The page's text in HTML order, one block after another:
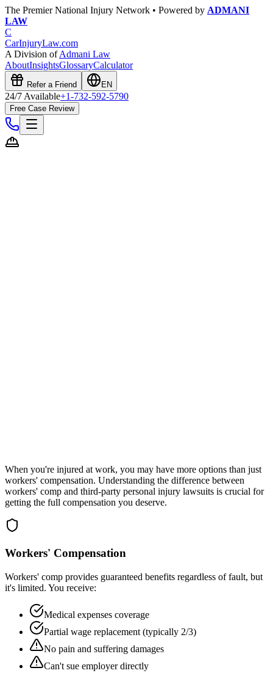
The Premier National Injury Network • Powered by ADMANI
LAW
C
CarInjuryLaw.com
A Division ofAdmani Law
AboutInsightsGlossaryCalculator
Refer a Friend EN
24/7 Available+1-732-592-5790
Free Case Review
When you're injured at work, you may have more options than just
workers' compensation. Understanding the difference between
workers' comp and third-party personal injury lawsuits is crucial for
getting the full compensation you deserve.
Workers' Compensation
Workers' comp provides guaranteed benefits regardless of fault, but
it's limited. You receive:
Medical expenses coverage
Partial wage replacement (typically 2/3)
No pain and suffering damages
Can't sue employer directly